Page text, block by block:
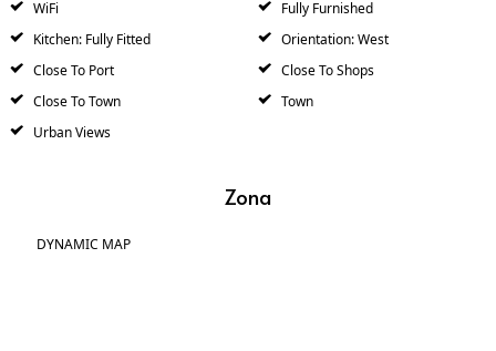
WiFi
Fully Furnished
Kitchen: Fully Fitted
Orientation: West
Close To Port
Close To Shops
Close To Town
Town
Urban Views
Zona
DYNAMIC MAP